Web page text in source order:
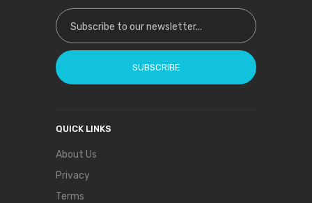
Sign Up for Our Newsletter:
SUBSCRIBE
QUICK LINKS
About Us
Privacy
Terms